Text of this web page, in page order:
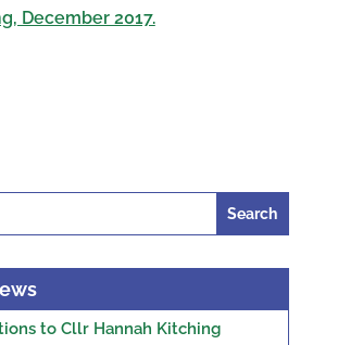
December 2017.
to Cllr Hannah Kitching